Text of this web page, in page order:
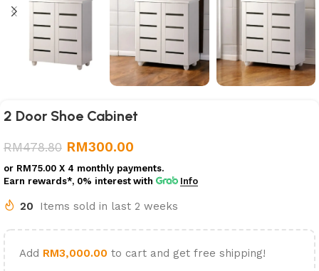
2 Door Shoe Cabinet
RM478.80 RM300.00
or RM75.00 X 4 monthly payments.
Earn rewards*, 0% interest with Info
20 Items sold in last 2 weeks
Add RM3,000.00 to cart and get free shipping!